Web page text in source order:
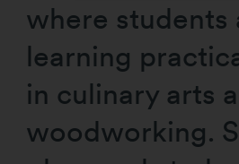
where students
learning
in culinary arts
woodworking.